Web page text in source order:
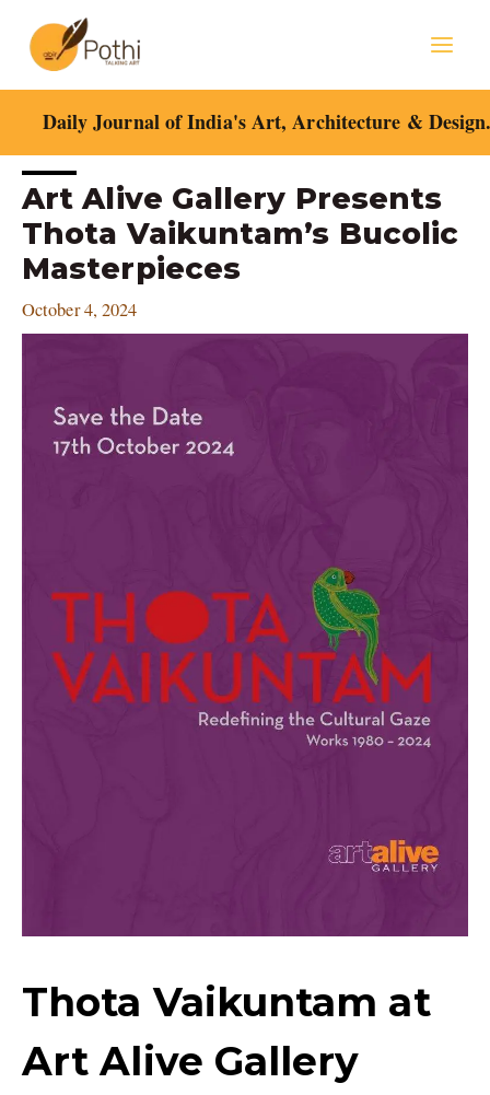
content
Daily Journal of India's Art, Architecture &
Art Alive Gallery Presents
Thota Vaikuntam’s Bucolic
Masterpieces
October 4, 2024
Thota Vaikuntam at
Art Alive Gallery
Post
navigation